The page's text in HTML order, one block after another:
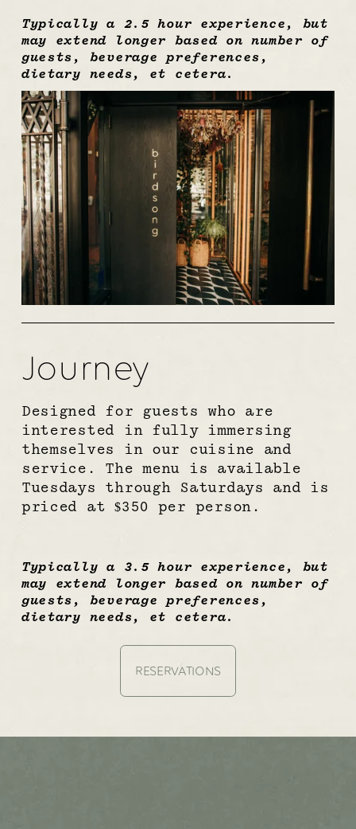
Typically a 2.5 hour experience, but
may extend longer based on number of
guests, beverage preferences,
dietary needs, et cetera.
Journey
Designed for guests who are
interested in fully immersing
themselves in our cuisine and
service. The menu is available
Tuesdays through Saturdays and is
priced at $350 per person.
Typically a 3.5 hour experience, but
may extend longer based on number of
guests, beverage preferences,
dietary needs, et cetera.
RESERVATIONS